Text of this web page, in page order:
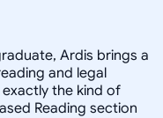
Ardis brings a
and legal
the kind of
Reading section